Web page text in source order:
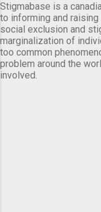
Stigmabase is a
to informing and
social exclusion and
marginalization of
too common
problem around the
involved.